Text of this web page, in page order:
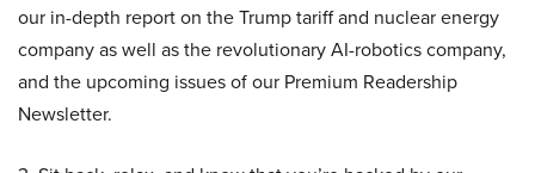
our in-depth report on the Trump tariff and nuclear energy
company as well as the revolutionary AI-robotics company,
and the upcoming issues of our Premium Readership
Newsletter.